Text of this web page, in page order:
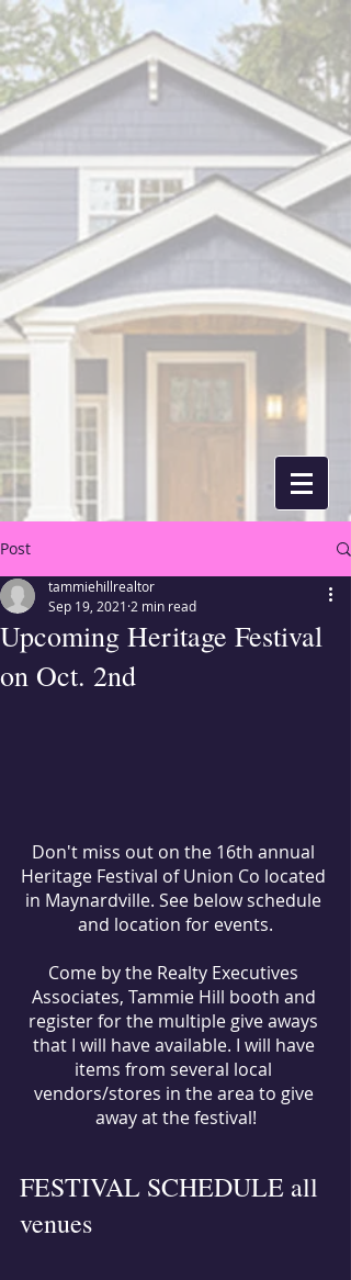
Post
Upcoming Heritage Festival
on Oct. 2nd
tammiehillrealtor
Sep 19, 2021 2 min read
Don't miss out on the 16th annual
Heritage Festival of Union Co located
in Maynardville. See below schedule
and location for events.
Come by the Realty Executives
Associates, Tammie Hill booth and
register for the multiple give aways
that I will have available. I will have
items from several local
vendors/stores in the area to give
away at the festival!
FESTIVAL SCHEDULE all
venues